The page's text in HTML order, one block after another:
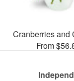
Cranberries
From